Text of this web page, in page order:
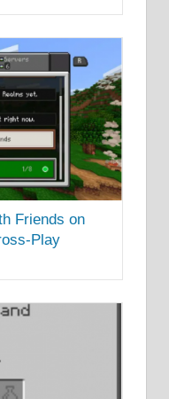
Friends on
Play